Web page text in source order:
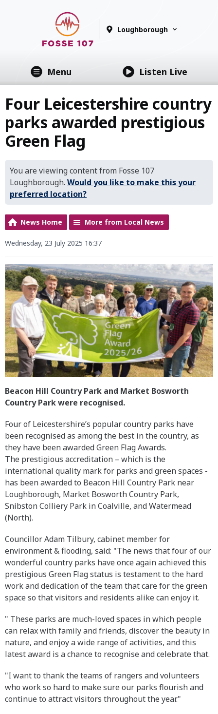
Loughborough
Menu Listen Live
Four Leicestershire country
parks awarded prestigious
Green Flag
You are viewing content from Fosse 107
Loughborough. Would you like to make this your
preferred location?
News Home More from Local News
Wednesday, 23 July 2025 16:37
Beacon Hill Country Park and Market Bosworth
Country Park were recognised.
Four of Leicestershire’s popular country parks have
been recognised as among the best in the country, as
they have been awarded Green Flag Awards.
The prestigious accreditation – which is the
international quality mark for parks and green spaces -
has been awarded to Beacon Hill Country Park near
Loughborough, Market Bosworth Country Park,
Snibston Colliery Park in Coalville, and Watermead
(North).
Councillor Adam Tilbury, cabinet member for
environment & flooding, said: "The news that four of our
wonderful country parks have once again achieved this
prestigious Green Flag status is testament to the hard
work and dedication of the team that care for the green
space so that visitors and residents alike can enjoy it.
" These parks are much-loved spaces in which people
can relax with family and friends, discover the beauty in
nature, and enjoy a wide range of activities, and this
latest award is a chance to recognise and celebrate that.
"I want to thank the teams of rangers and volunteers
who work so hard to make sure our parks flourish and
continue to attract visitors throughout the year."